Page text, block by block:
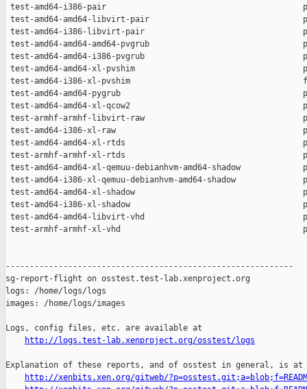
http://logs.test-lab.xenproject.org/osstest/logs
Explanation of these reports, and of osstest in general, is at
http://xenbits.xen.org/gitweb/